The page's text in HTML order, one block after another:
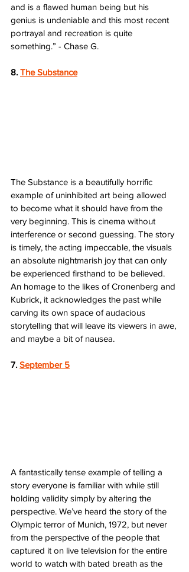
and is a flawed human being but his
genius is undeniable and this most recent
portrayal and recreation is quite
something.” - Chase G.
8. The Substance
The Substance is a beautifully horrific
example of uninhibited art being allowed
to become what it should have from the
very beginning. This is cinema without
interference or second guessing. The story
is timely, the acting impeccable, the visuals
an absolute nightmarish joy that can only
be experienced firsthand to be believed.
An homage to the likes of Cronenberg and
Kubrick, it acknowledges the past while
carving its own space of audacious
storytelling that will leave its viewers in awe,
and maybe a bit of nausea.
7. September 5
A fantastically tense example of telling a
story everyone is familiar with while still
holding validity simply by altering the
perspective. We’ve heard the story of the
Olympic terror of Munich, 1972, but never
from the perspective of the people that
captured it on live television for the entire
world to watch with bated breath as the